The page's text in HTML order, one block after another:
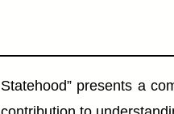
presents a